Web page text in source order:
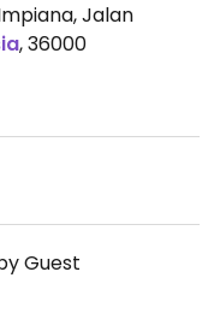
Jalan
,36000
Guest